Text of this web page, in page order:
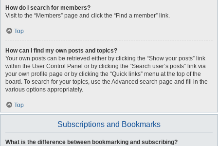
How do I search for members?
Visit to the “Members” page and click the “Find a member” link.
Top
How can I find my own posts and topics?
Your own posts can be retrieved either by clicking the “Show your posts” link
within the User Control Panel or by clicking the “Search user’s posts” link via
your own profile page or by clicking the “Quick links” menu at the top of the
board. To search for your topics, use the Advanced search page and fill in the
various options appropriately.
Top
Subscriptions and Bookmarks
What is the difference between bookmarking and subscribing?